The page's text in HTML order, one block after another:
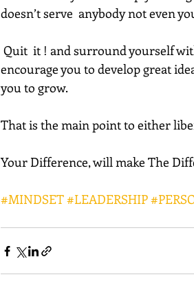
doesn’t serve  anybody not even
encourage you to develop great
you to grow.
That is the main point to either
Your Difference, will make The
#MINDSET#LEADERSHIP